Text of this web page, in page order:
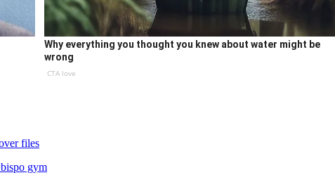
Why everything you thought you knew about water might be
wrong
CTA love
files
gym